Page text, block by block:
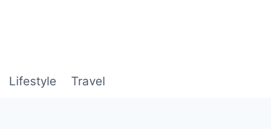
Lifestyle Travel